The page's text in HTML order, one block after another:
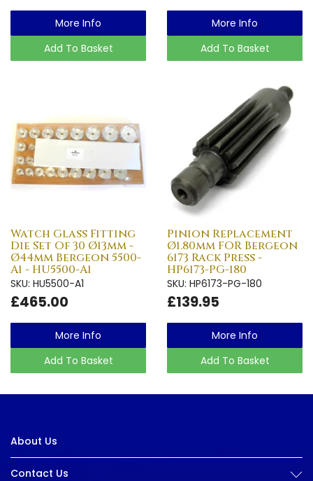
More Info
Add To Basket
More Info
Add To Basket
Watch Glass Fitting
Die Set Of 30 Ø13mm -
Ø44mm Bergeon 5500-
A1 - HU5500-A1
SKU: HU5500-A1
£465.00
More Info
Add To Basket
Pinion Replacement
Ø1.80mm FOR Bergeon
6173 Rack Press -
HP6173-PG-180
SKU: HP6173-PG-180
£139.95
More Info
Add To Basket
About Us
Contact Us